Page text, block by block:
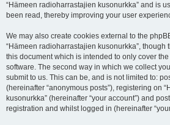
“Hämeen radioharrastajien kusonurkka” and is
been read, thereby improving your user
We may also create cookies external to the
“Hämeen radioharrastajien kusonurkka”, though
this document which is intended to only cover
software. The second way in which we collect
submit to us. This can be, and is not limited to:
(hereinafter “anonymous posts”), registering on
kusonurkka” (hereinafter “your account”) and
registration and whilst logged in (hereinafter